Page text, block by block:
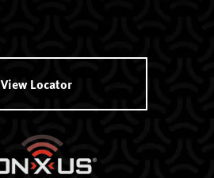
View Locator